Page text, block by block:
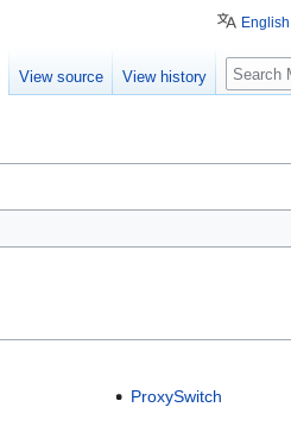
ProxySwitch
English
View source View history